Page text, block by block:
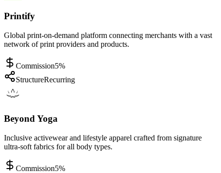
Printify
Global print-on-demand platform connecting merchants with a vast
network of print providers and products.
Commission5%
StructureRecurring
Beyond Yoga
Inclusive activewear and lifestyle apparel crafted from signature
ultra-soft fabrics for all body types.
Commission5%